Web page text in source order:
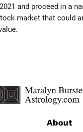
and proceed in a
market that could
About